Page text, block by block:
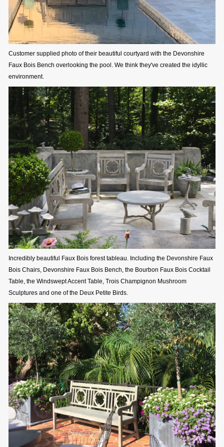
Customer supplied photo of their beautiful courtyard with the Devonshire
Faux Bois Bench overlooking the pool. We think they've created the idyllic
environment.
Incredibly beautiful Faux Bois forest tableau. Including the Devonshire Faux
Bois Chairs, Devonshire Faux Bois Bench, the Bourbon Faux Bois Cocktail
Table, the Windswept Accent Table, Trois Champignon Mushroom
Sculptures and one of the Deux Petite Birds.